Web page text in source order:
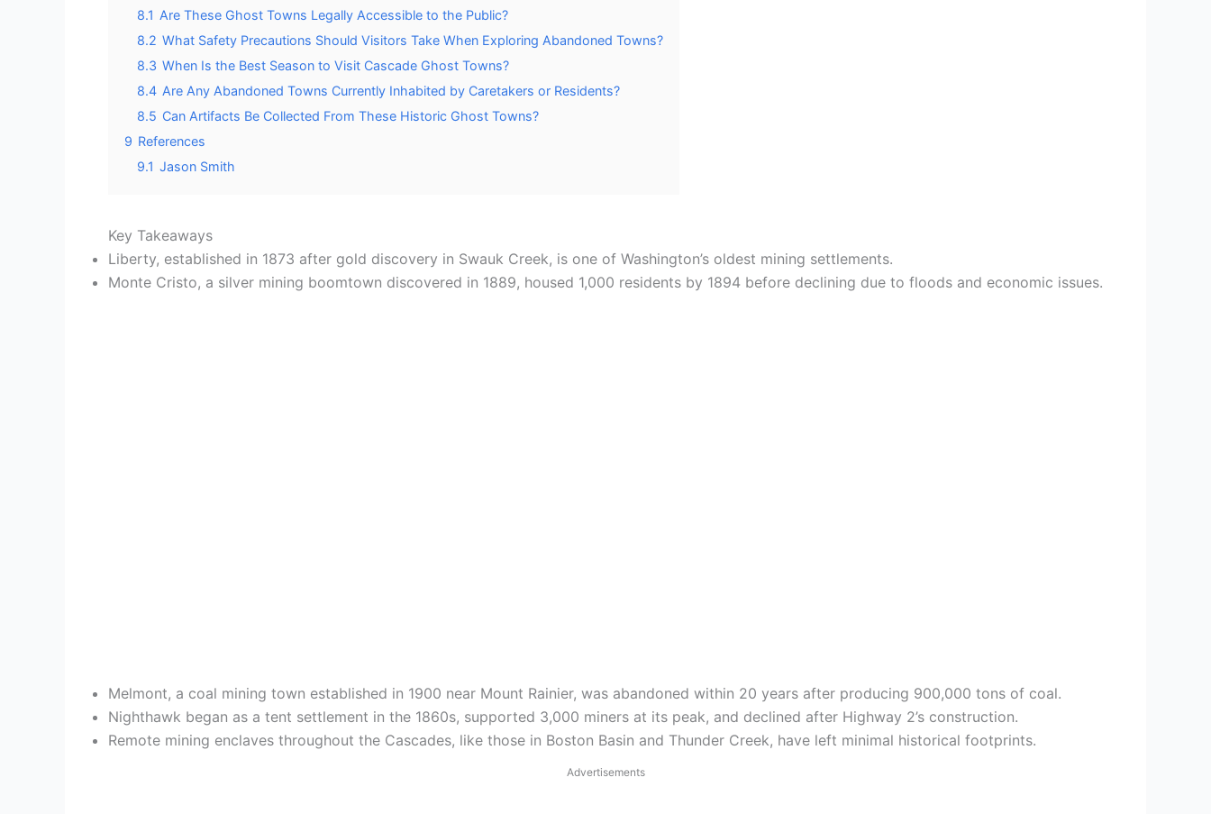
8.1 Are These Ghost Towns Legally Accessible to the Public?
8.2 What Safety Precautions Should Visitors Take When Exploring Abandoned Towns?
8.3 When Is the Best Season to Visit Cascade Ghost Towns?
8.4 Are Any Abandoned Towns Currently Inhabited by Caretakers or Residents?
8.5 Can Artifacts Be Collected From These Historic Ghost Towns?
9 References
9.1 Jason Smith
Key Takeaways
Liberty, established in 1873 after gold discovery in Swauk Creek, is one of Washington’s oldest mining settlements.
Monte Cristo, a silver mining boomtown discovered in 1889, housed 1,000 residents by 1894 before declining due to floods and economic issues.
Melmont, a coal mining town established in 1900 near Mount Rainier, was abandoned within 20 years after producing 900,000 tons of coal.
Nighthawk began as a tent settlement in the 1860s, supported 3,000 miners at its peak, and declined after Highway 2’s construction.
Remote mining enclaves throughout the Cascades, like those in Boston Basin and Thunder Creek, have left minimal historical footprints.
Advertisements